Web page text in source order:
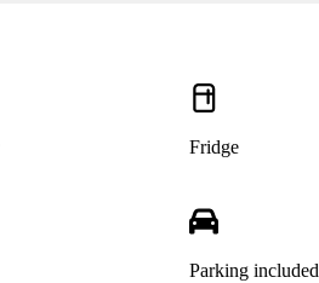
Fridge
Parking included